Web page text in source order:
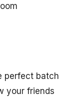
perfect batch
your friends